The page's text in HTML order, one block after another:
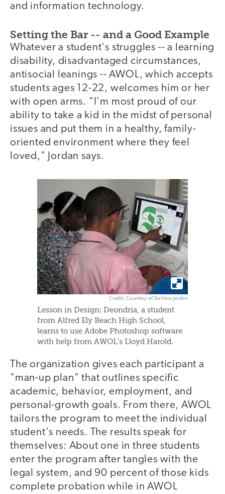
and information technology.
Setting the Bar -- and a Good Example
Whatever a student's struggles -- a learning
disability, disadvantaged circumstances,
antisocial leanings -- AWOL, which accepts
students ages 12-22, welcomes him or her
with open arms. "I'm most proud of our
ability to take a kid in the midst of personal
issues and put them in a healthy, family-
oriented environment where they feel
loved," Jordan says.
Credit: Courtesy of DaVena Jordan
Lesson in Design: Deondria, a student
from Alfred Ely Beach High School,
learns to use Adobe Photoshop software
with help from AWOL's Lloyd Harold.
The organization gives each participant a
"man-up plan" that outlines specific
academic, behavior, employment, and
personal-growth goals. From there, AWOL
tailors the program to meet the individual
student's needs. The results speak for
themselves: About one in three students
enter the program after tangles with the
legal system, and 90 percent of those kids
complete probation while in AWOL